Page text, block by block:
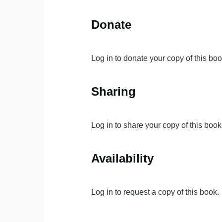
Donate
Log in to donate your copy of this
Sharing
Log in to share your copy of this
Availability
Log in to request a copy of this book.